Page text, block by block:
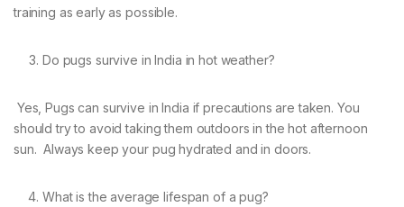
training as early as possible.
Do pugs survive in India in hot weather?
Yes, Pugs can survive in India if precautions are taken. You
should try to avoid taking them outdoors in the hot afternoon
sun. Always keep your pug hydrated and in doors.
What is the average lifespan of a pug?